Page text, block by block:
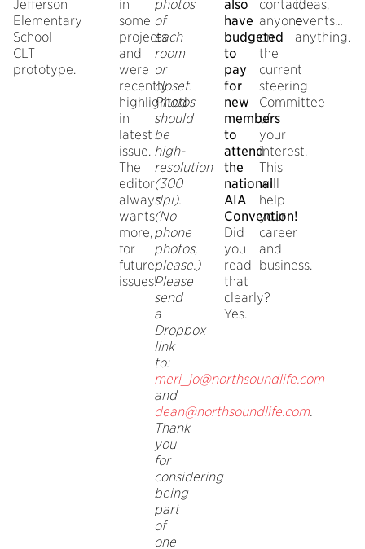
Jefferson
Elementary
School
CLT
prototype.
in
some
projects
and
were
recently
highlighted
in
latest
issue.
The
editor
always
wants
more,
for
future
issues!
photos
of
each
room
or
closet.
Photos
should
be
high-
resolution
(300
dpi).
(No
phone
photos,
please.)
Please
send
a
Dropbox
link
to:
meri_jo@northsoundlife.com
and
dean@northsoundlife.com.
Thank
you
for
considering
being
part
of
one
also
have
budgeted
to
pay
for
new
members
to
attend
the
national
AIA
Convention!
Did
you
read
that
clearly?
Yes.
contact
anyone
on
the
current
steering
Committee
of
your
interest.
This
will
help
your
career
and
business.
ideas,
events…
anything.